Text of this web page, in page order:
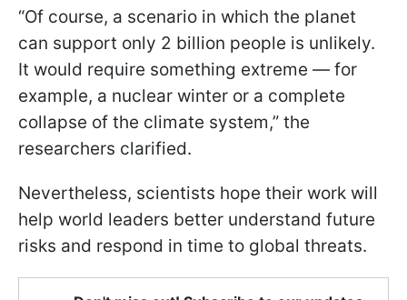
“Of course, a scenario in which the planet
can support only 2 billion people is unlikely.
It would require something extreme — for
example, a nuclear winter or a complete
collapse of the climate system,” the
researchers clarified.
Nevertheless, scientists hope their work will
help world leaders better understand future
risks and respond in time to global threats.